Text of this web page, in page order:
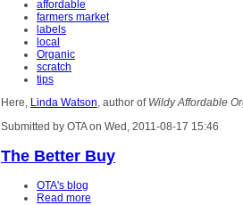
affordable
farmers market
labels
local
Organic
scratch
tips
Here, Linda Watson, author of Wildy Affordable
Submitted by OTA on Wed, 2011-08-17 15:46
The Better Buy
OTA's blog
Read more